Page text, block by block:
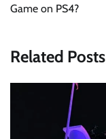
Game on PS4?
Related Posts